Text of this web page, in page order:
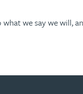
we say we will,